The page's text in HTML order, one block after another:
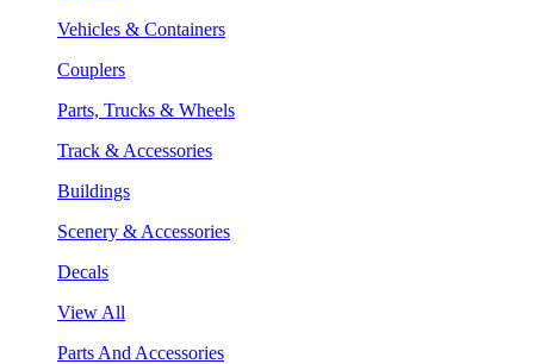
Vehicles & Containers
Couplers
Parts, Trucks & Wheels
Track & Accessories
Buildings
Scenery & Accessories
Decals
View All
Parts And Accessories